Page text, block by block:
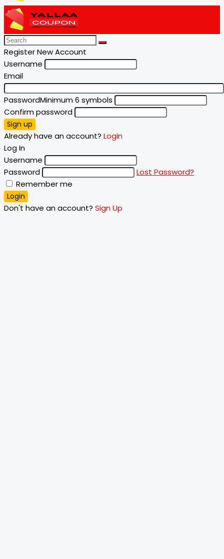
Register New Account
Username
Email
PasswordMinimum 6 symbols
Confirm password
Sign up
Already have an account? Login
Log In
Username
Password
Lost Password?
Remember me
Login
Don't have an account? Sign Up